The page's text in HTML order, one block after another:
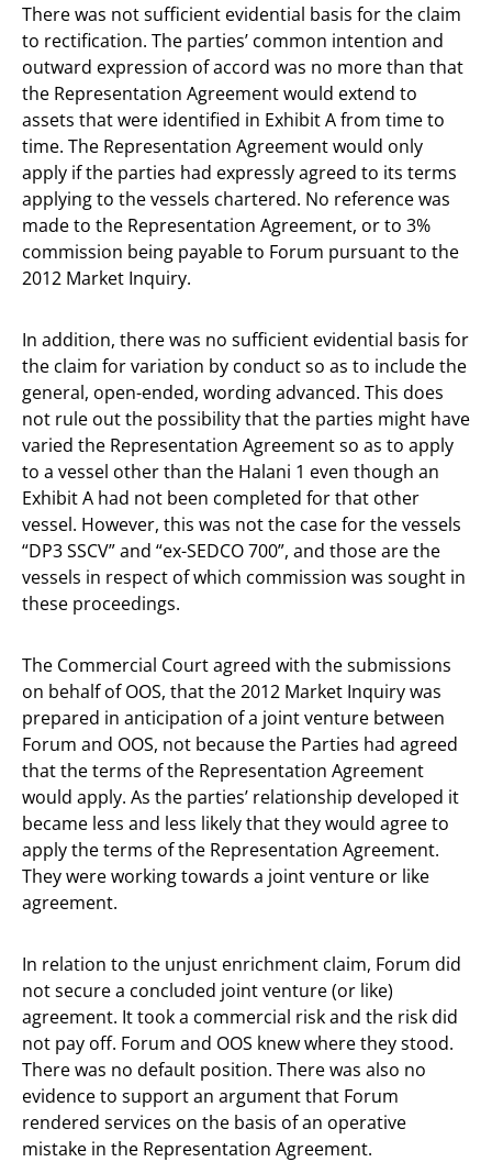
There was not sufficient evidential basis for the claim
to rectification. The parties’ common intention and
outward expression of accord was no more than that
the Representation Agreement would extend to
assets that were identified in Exhibit A from time to
time. The Representation Agreement would only
apply if the parties had expressly agreed to its terms
applying to the vessels chartered. No reference was
made to the Representation Agreement, or to 3%
commission being payable to Forum pursuant to the
2012 Market Inquiry.
In addition, there was no sufficient evidential basis for
the claim for variation by conduct so as to include the
general, open-ended, wording advanced. This does
not rule out the possibility that the parties might have
varied the Representation Agreement so as to apply
to a vessel other than the Halani 1 even though an
Exhibit A had not been completed for that other
vessel. However, this was not the case for the vessels
“DP3 SSCV” and “ex-SEDCO 700”, and those are the
vessels in respect of which commission was sought in
these proceedings.
The Commercial Court agreed with the submissions
on behalf of OOS, that the 2012 Market Inquiry was
prepared in anticipation of a joint venture between
Forum and OOS, not because the Parties had agreed
that the terms of the Representation Agreement
would apply. As the parties’ relationship developed it
became less and less likely that they would agree to
apply the terms of the Representation Agreement.
They were working towards a joint venture or like
agreement.
In relation to the unjust enrichment claim, Forum did
not secure a concluded joint venture (or like)
agreement. It took a commercial risk and the risk did
not pay off. Forum and OOS knew where they stood.
There was no default position. There was also no
evidence to support an argument that Forum
rendered services on the basis of an operative
mistake in the Representation Agreement.